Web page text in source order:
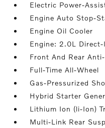
Electric Power-
Engine Auto Stop-
Engine Oil Cooler
Engine: 2.0L Direct-
Front And Rear
Full-Time All-Wheel
Gas-Pressurized
Hybrid Starter
Lithium Ion (li-Ion)
Multi-Link Rear